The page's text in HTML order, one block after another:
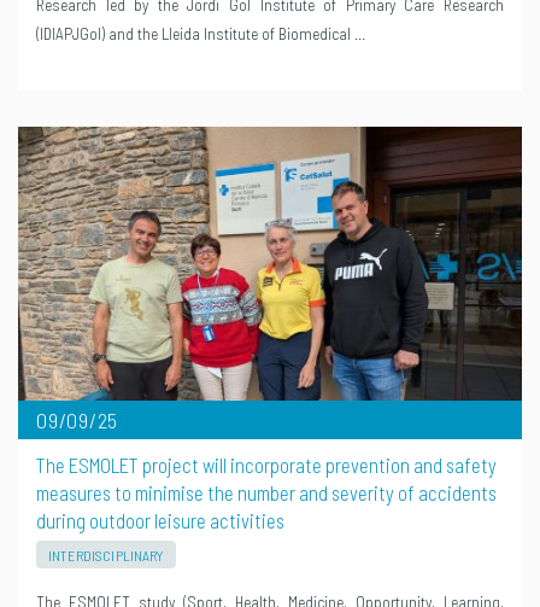
Research led by the Jordi Gol Institute of Primary Care Research
(IDIAPJGol) and the Lleida Institute of Biomedical …
09/09/25
The ESMOLET project will incorporate prevention and safety
measures to minimise the number and severity of accidents
during outdoor leisure activities
INTERDISCIPLINARY
The ESMOLET study (Sport, Health, Medicine, Opportunity, Learning,